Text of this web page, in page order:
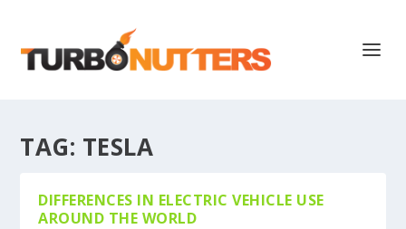
TAG: TESLA
DIFFERENCES IN ELECTRIC VEHICLE USE
AROUND THE WORLD